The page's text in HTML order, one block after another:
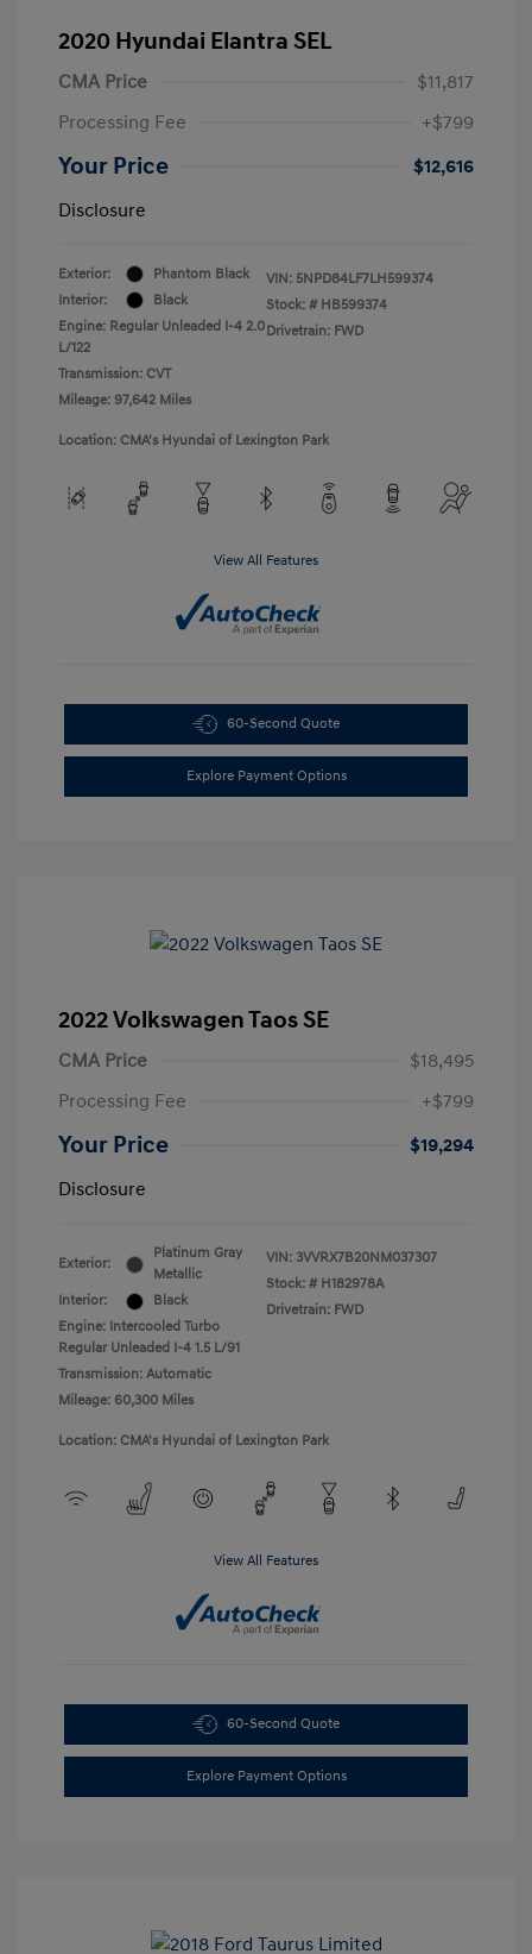
2020 Hyundai Elantra SEL
CMA Price
$11,817
Processing Fee
+$799
Your Price
$12,616
Disclosure
Exterior:
Phantom Black
Interior:
Black
Engine: Regular Unleaded I-4 2.0
L/122
Transmission: CVT
Mileage: 97,642 Miles
VIN: 5NPD84LF7LH599374
Stock: # HB599374
Drivetrain: FWD
Location: CMA's Hyundai of Lexington Park
View All Features
60-Second Quote
Explore Payment Options
2022 Volkswagen Taos SE
CMA Price
$18,495
Processing Fee
+$799
Your Price
$19,294
Disclosure
Exterior:
Platinum Gray
Metallic
Interior:
Black
Engine: Intercooled Turbo
Regular Unleaded I-4 1.5 L/91
Transmission: Automatic
Mileage: 60,300 Miles
VIN: 3VVRX7B20NM037307
Stock: # H182978A
Drivetrain: FWD
Location: CMA's Hyundai of Lexington Park
View All Features
60-Second Quote
Explore Payment Options